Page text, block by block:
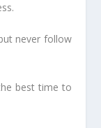
never follow
best time to